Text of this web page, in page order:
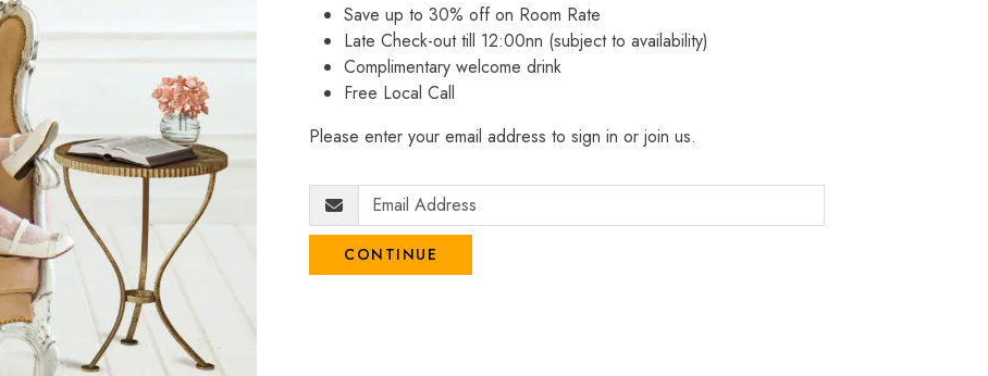
Save up to 30% off on Room Rate
Late Check-out till 12:00nn (subject to availability)
Complimentary welcome drink
Free Local Call
Please enter your email address to sign in or join us.
CONTINUE